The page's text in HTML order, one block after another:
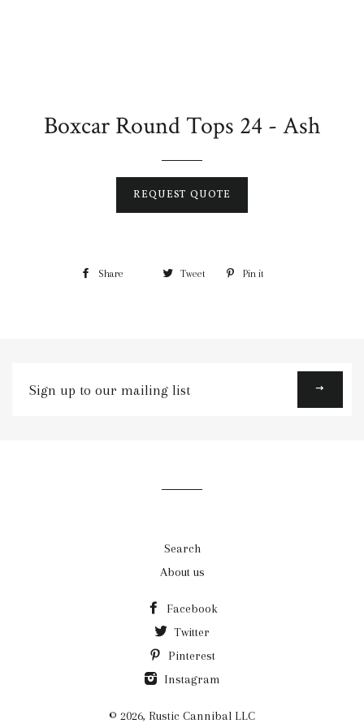
Boxcar Round Tops 24 - Ash
REQUEST QUOTE
Share Tweet Pin it
up
Search
About us
Facebook
Twitter
Pinterest
Instagram
© 2026, Rustic Cannibal LLC